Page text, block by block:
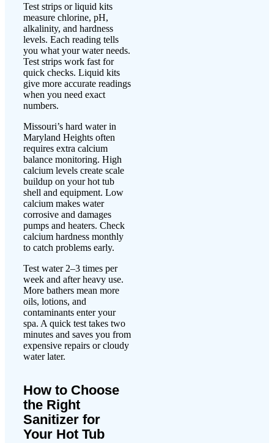
Test strips or liquid kits
measure chlorine, pH,
alkalinity, and hardness
levels. Each reading tells
you what your water needs.
Test strips work fast for
quick checks. Liquid kits
give more accurate readings
when you need exact
numbers.
Missouri’s hard water in
Maryland Heights often
requires extra calcium
balance monitoring. High
calcium levels create scale
buildup on your hot tub
shell and equipment. Low
calcium makes water
corrosive and damages
pumps and heaters. Check
calcium hardness monthly
to catch problems early.
Test water 2–3 times per
week and after heavy use.
More bathers mean more
oils, lotions, and
contaminants enter your
spa. A quick test takes two
minutes and saves you from
expensive repairs or cloudy
water later.
How to Choose
the Right
Sanitizer for
Your Hot Tub